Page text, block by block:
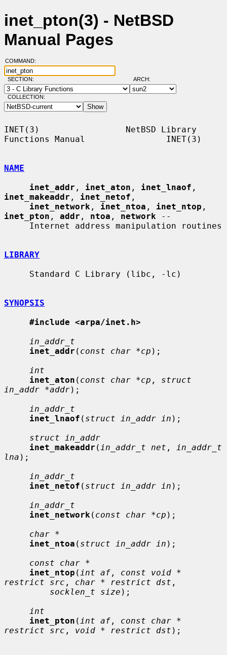
inet_pton(3) - NetBSD
Manual Pages
COMMAND:
SECTION: ARCH:
COLLECTION:
INET(3)                 NetBSD Library
Functions Manual                INET(3)
NAME
inet_addr , inet_aton , inet_lnaof
inet_makeaddr , inet_netof ,
inet_network , inet_ntoa , inet_ntop
inet_pton , addr , ntoa , network --
LIBRARY
SYNOPSIS
#include <arpa/inet.h>
in_addr_t
inet_addr ( const char *cp );
int
inet_aton ( const char *cp , struct
in_addr *addr);
in_addr_t
inet_lnaof ( struct in_addr in );
struct in_addr
inet_makeaddr ( in_addr_t net ,
in_addr_t
lna );
in_addr_t
inet_netof ( struct in_addr in );
in_addr_t
inet_network ( const char *cp );
char *
inet_ntoa ( struct in_addr in );
const char *
inet_ntop ( int af , const void *
restrict src , char * restrict dst ,
socklen_t size );
int
inet_pton ( int af , const char *
restrict src , void * restrict dst );